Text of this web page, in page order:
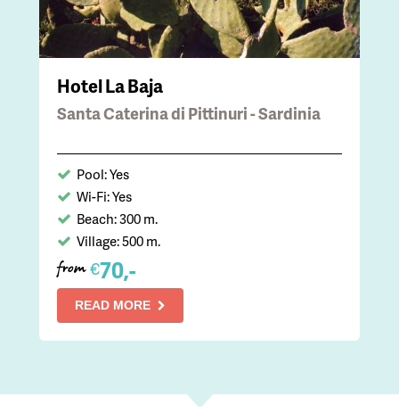
Hotel La Baja
Santa Caterina di Pittinuri - Sardinia
Pool: Yes
Wi-Fi: Yes
Beach: 300 m.
Village: 500 m.
from €70,-
READ MORE